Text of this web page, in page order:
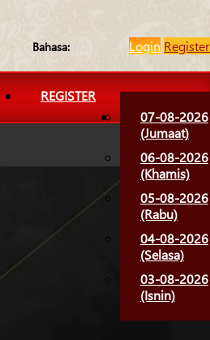
Bahasa: Login Register
REGISTER
07-08-2026
(Jumaat)
06-08-2026
(Khamis)
05-08-2026
(Rabu)
04-08-2026
(Selasa)
03-08-2026
(Isnin)